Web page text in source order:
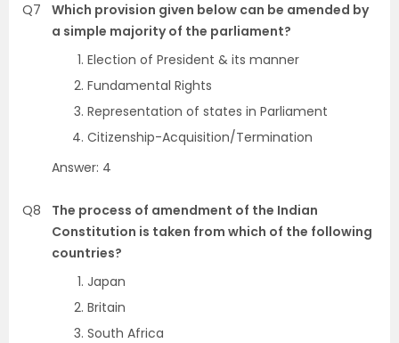
Q7
Which provision given below can be amended by
a simple majority of the parliament?
Election of President & its manner
Fundamental Rights
Representation of states in Parliament
Citizenship-Acquisition/Termination
Answer: 4
Q8
The process of amendment of the Indian
Constitution is taken from which of the following
countries?
Japan
Britain
South Africa